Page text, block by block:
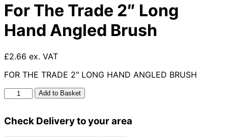
For The Trade 2″ Long
Hand Angled Brush
£2.66 ex. VAT
FOR THE TRADE 2″ LONG HAND ANGLED BRUSH
For
The
2"
Add to Basket
Check Delivery to your area